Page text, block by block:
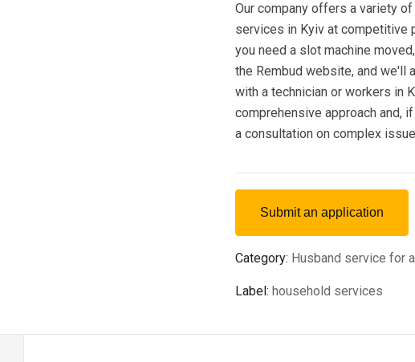
Our company offers a variety
services in Kyiv at competitive
you need a slot machine
the Rembud website, and we'll
with a technician or workers in
comprehensive approach and,
a consultation on complex
Submit an application
Category: Husband service for
Label: household services